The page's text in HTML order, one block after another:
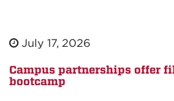
July 17, 2026
Campus partnerships offer
bootcamp